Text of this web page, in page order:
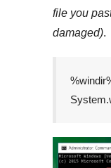
file you
damaged).